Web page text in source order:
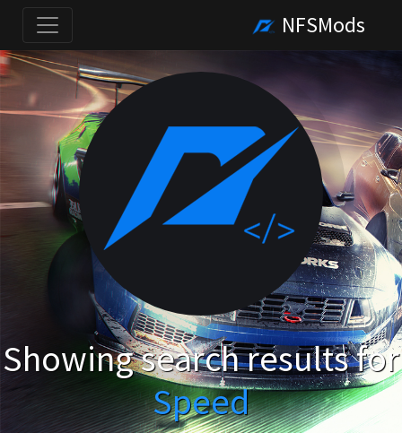
NFSMods
Showing search results for
Speed